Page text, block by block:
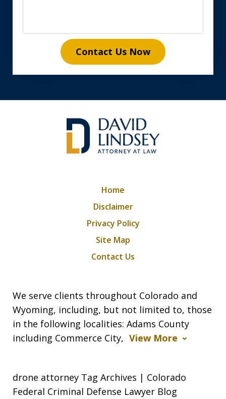
Contact Us Now
We serve clients throughout Colorado and
Wyoming, including, but not limited to, those
in the following localities: Adams County
including Commerce City, View More
Home
Disclaimer
Privacy Policy
Site Map
Contact Us
drone attorney Tag Archives | Colorado
Federal Criminal Defense Lawyer Blog